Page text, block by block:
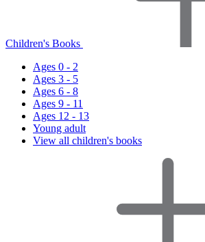
Children's Books
Ages 0 - 2
Ages 3 - 5
Ages 6 - 8
Ages 9 - 11
Ages 12 - 13
Young adult
View all children's books